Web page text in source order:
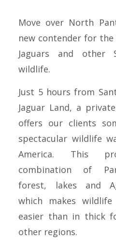
Move over North
new contender for
Jaguars and other
wildlife.
Just 5 hours from
Jaguar Land, a
offers our clients
spectacular wildlife
America. This
combination of
forest, lakes and
which makes
easier than in thick
other regions.